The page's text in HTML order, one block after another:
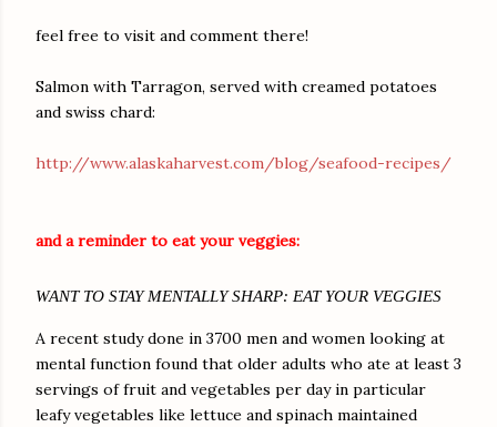
feel free to visit and comment there!
Salmon with Tarragon, served with creamed potatoes
and swiss chard:
http://www.alaskaharvest.com/blog/seafood-recipes/
and a reminder to eat your veggies:
WANT TO STAY MENTALLY SHARP: EAT YOUR VEGGIES
A recent study done in 3700 men and women looking at
mental function found that older adults who ate at least 3
servings of fruit and vegetables per day in particular
leafy vegetables like lettuce and spinach maintained